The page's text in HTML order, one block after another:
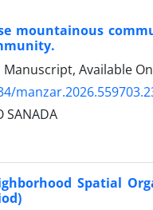
mountainous
Available
SANADA
Spatial